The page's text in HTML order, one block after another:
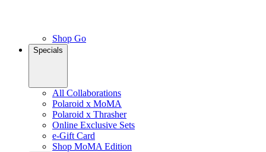
Shop Go
Specials
All Collaborations
Polaroid x MoMA
Polaroid x Thrasher
Online Exclusive Sets
e-Gift Card
Shop MoMA Edition